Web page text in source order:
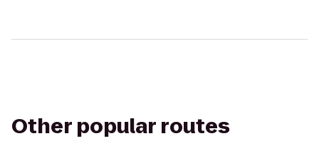
Other popular routes